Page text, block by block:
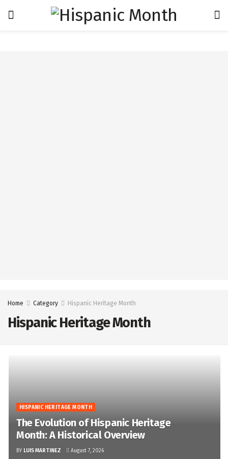
Home Category Hispanic Heritage Month
Hispanic Heritage Month
HISPANIC HERITAGE MONTH
The Evolution of Hispanic Heritage
Month: A Historical Overview
BY LUIS MARTINEZ August 7, 2026